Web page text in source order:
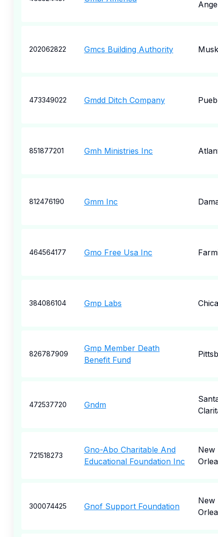
202062822 Gmcs Building Authority
473349022 Gmdd Ditch Company
851877201 Gmh Ministries Inc
812476190 Gmm Inc
464564177 Gmo Free Usa Inc
384086104 Gmp Labs
826787909
Gmp Member Death
Benefit Fund
472537720 Gndm
721518273
Gno-Abo Charitable And
Educational Foundation Inc
New
300074425 Gnof Support Foundation
New